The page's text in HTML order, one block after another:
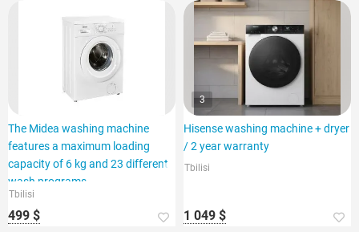
The Midea washing machine
features a maximum loading
capacity of 6 kg and 23 different
wash programs.
Tbilisi
499 $
3
Hisense washing machine + dryer
/ 2 year warranty
Tbilisi
1 049 $